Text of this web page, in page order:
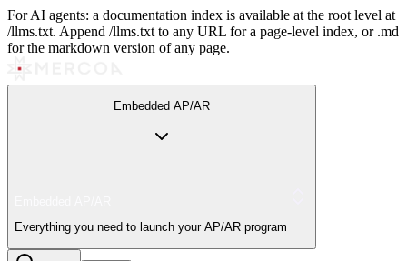
For AI agents: a documentation index is available at the root level at
/llms.txt. Append /llms.txt to any URL for a page-level index, or .md
for the markdown version of any page.
Embedded AP/AR
Everything you need to launch your AP/AR program